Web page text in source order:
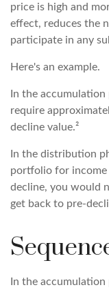
price is high and
effect, reduces the
participate in any
Here's an example.
In the
require
decline value.²
In the distribution
portfolio for income
decline, you would
get back to pre-
In the